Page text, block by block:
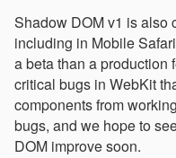
Shadow DOM v1 is also
including in Mobile
a beta than a production
critical bugs in WebKit
components from
bugs, and we hope to
DOM improve soon.